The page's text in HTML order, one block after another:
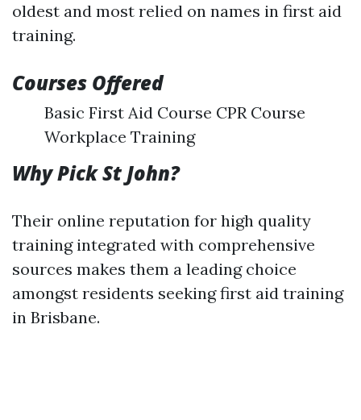
oldest and most relied on names in first aid
training.
Courses Offered
Basic First Aid Course CPR Course
Workplace Training
Why Pick St John?
Their online reputation for high quality
training integrated with comprehensive
sources makes them a leading choice
amongst residents seeking first aid training
in Brisbane.